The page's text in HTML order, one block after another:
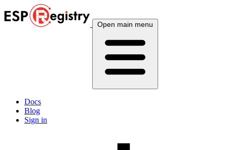
Open main menu
Docs
Blog
Sign in